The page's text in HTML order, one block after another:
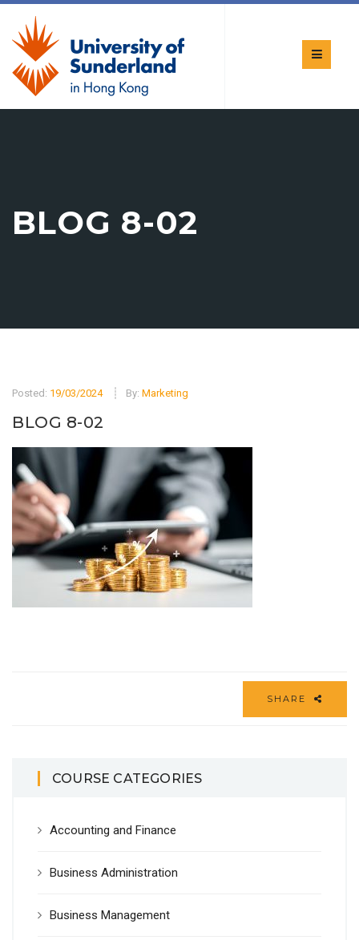
BLOG 8-02
Posted: 19/03/2024 By: Marketing
BLOG 8-02
SHARE
COURSE CATEGORIES
Accounting and Finance
Business Administration
Business Management